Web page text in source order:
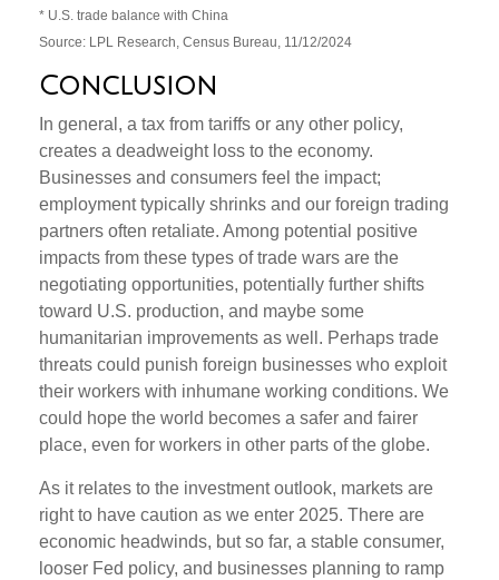
* U.S. trade balance with China
Source: LPL Research, Census Bureau, 11/12/2024
Conclusion
In general, a tax from tariffs or any other policy,
creates a deadweight loss to the economy.
Businesses and consumers feel the impact;
employment typically shrinks and our foreign trading
partners often retaliate. Among potential positive
impacts from these types of trade wars are the
negotiating opportunities, potentially further shifts
toward U.S. production, and maybe some
humanitarian improvements as well. Perhaps trade
threats could punish foreign businesses who exploit
their workers with inhumane working conditions. We
could hope the world becomes a safer and fairer
place, even for workers in other parts of the globe.
As it relates to the investment outlook, markets are
right to have caution as we enter 2025. There are
economic headwinds, but so far, a stable consumer,
looser Fed policy, and businesses planning to ramp